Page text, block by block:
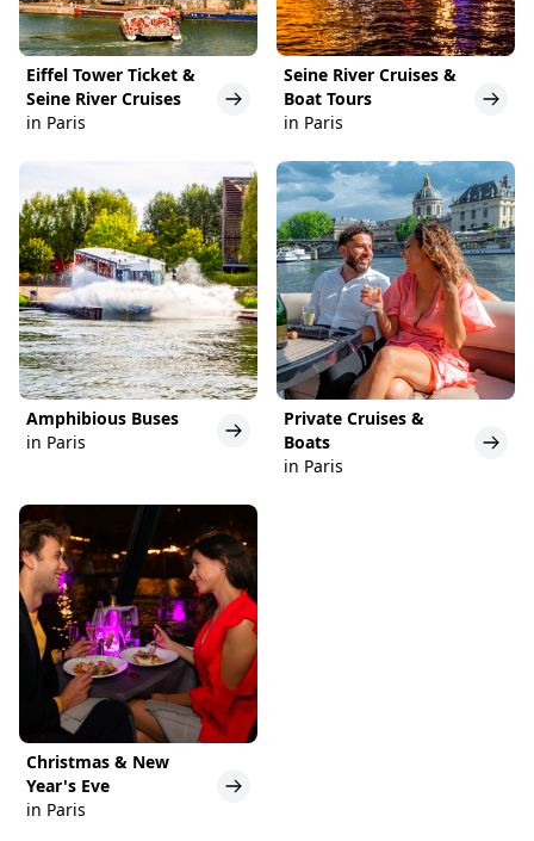
Eiffel Tower Ticket &
Seine River Cruises
in Paris
Seine River Cruises &
Boat Tours
in Paris
Amphibious Buses
in Paris
Private Cruises &
Boats
in Paris
Christmas & New
Year's Eve
in Paris